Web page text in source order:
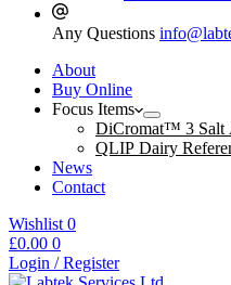
Any Questions
About
Buy Online
Focus Items
DiCromat™ 3 Salt
QLIP Dairy
News
Contact
Wishlist 0
Shopping
cart
£0.00 0
Login / Register